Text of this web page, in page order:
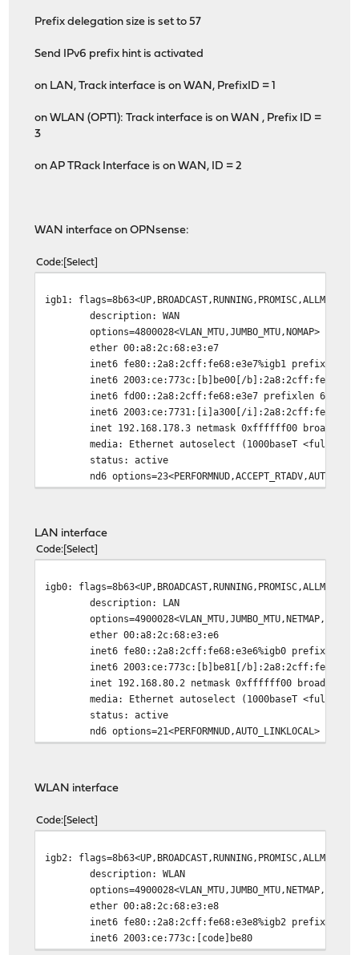
Prefix delegation size is set to 57
Send IPv6 prefix hint is activated
on LAN, Track interface is on WAN, PrefixID = 1
on WLAN (OPT1): Track interface is on WAN , Prefix ID =
3
on AP TRack Interface is on WAN, ID = 2
WAN interface on OPNsense:
Code Select
igb1:
description: WAN
options=4800028<VLAN_MTU,JUMBO_MTU,NOMAP>
ether 00:a8:2c:68:e3:e7
inet6 fe80::2a8:2cff:fe68:e3e7%igb1 prefixlen 64
inet6 2003:ce:773c:[b]be00[/
inet6 fd00::2a8:2cff:fe68:e3e7 prefixlen 64
inet6 2003:ce:7731:[i]a300[/i]:2a8:2cff:fe68:e3e7
inet 192.168.178.3 netmask 0xffffff00 broadcast
media: Ethernet autoselect (1000baseT <full-
status: active
nd6
LAN interface
Code Select
igb0:
description: LAN
options=4900028<VLAN_MTU,JUMBO_MTU,NETMAP,NOMAP>
ether 00:a8:2c:68:e3:e6
inet6 fe80::2a8:2cff:fe68:e3e6%igb0 prefixlen 64
inet6 2003:ce:773c:[b]be81[/
inet 192.168.80.2 netmask 0xffffff00 broadcast
media: Ethernet autoselect (1000baseT <full-
status: active
nd6 options=21<PERFORMNUD,AUTO_LINKLOCAL>
WLAN interface
Code Select
igb2:
description: WLAN
options=4900028<VLAN_MTU,JUMBO_MTU,NETMAP,NOMAP>
ether 00:a8:2c:68:e3:e8
inet6 fe80::2a8:2cff:fe68:e3e8%igb2 prefixlen 64
inet6 2003:ce:773c:[code]be80